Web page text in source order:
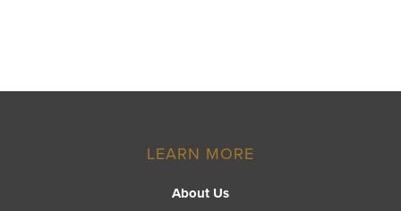
LEARN MORE
About Us